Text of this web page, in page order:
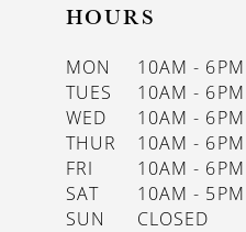
HOURS
MON
10AM - 6PM
TUES
10AM - 6PM
WED
10AM - 6PM
THUR
10AM - 6PM
FRI
10AM - 6PM
SAT
10AM - 5PM
SUN
CLOSED